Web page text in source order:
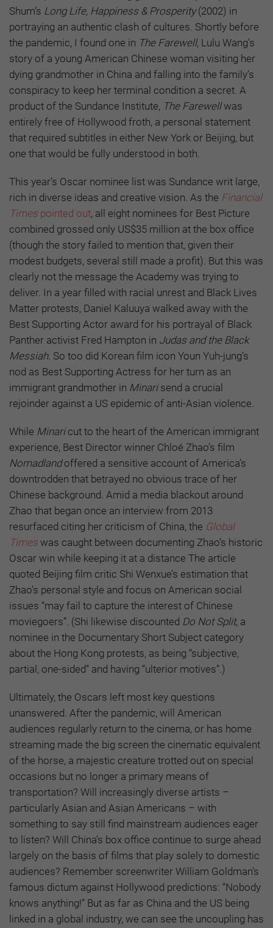
Shum’s Long Life, Happiness & Prosperity(2002) in
portraying an authentic clash of cultures. Shortly before
the pandemic, I found one in The Farewell, Lulu Wang’s
story of a young American Chinese woman visiting her
dying grandmother in China and falling into the family’s
conspiracy to keep her terminal condition a secret. A
product of the Sundance Institute, The Farewellwas
entirely free of Hollywood froth, a personal statement
that required subtitles in either New York or Beijing, but
one that would be fully understood in both.
This year’s Oscar nominee list was Sundance writ large,
rich in diverse ideas and creative vision. As the Financial
Times pointed out, all eight nominees for Best Picture
combined grossed only US$35 million at the box office
(though the story failed to mention that, given their
modest budgets, several still made a profit). But this was
clearly not the message the Academy was trying to
deliver. In a year filled with racial unrest and Black Lives
Matter protests, Daniel Kaluuya walked away with the
Best Supporting Actor award for his portrayal of Black
Panther activist Fred Hampton in Judas and the Black
Messiah. So too did Korean film icon Youn Yuh-jung’s
nod as Best Supporting Actress for her turn as an
immigrant grandmother in Minarisend a crucial
rejoinder against a US epidemic of anti-Asian violence.
While Minaricut to the heart of the American immigrant
experience, Best Director winner Chloé Zhao’s film
Nomadlandoffered a sensitive account of America’s
downtrodden that betrayed no obvious trace of her
Chinese background. Amid a media blackout around
Zhao that began once an interview from 2013
resurfaced citing her criticism of China, the Global
Times was caught between documenting Zhao’s historic
Oscar win while keeping it at a distance The article
quoted Beijing film critic Shi Wenxue’s estimation that
Zhao’s personal style and focus on American social
issues “may fail to capture the interest of Chinese
moviegoers”. (Shi likewise discounted Do Not Split, a
nominee in the Documentary Short Subject category
about the Hong Kong protests, as being “subjective,
partial, one-sided” and having “ulterior motives”.)
Ultimately, the Oscars left most key questions
unanswered. After the pandemic, will American
audiences regularly return to the cinema, or has home
streaming made the big screen the cinematic equivalent
of the horse, a majestic creature trotted out on special
occasions but no longer a primary means of
transportation? Will increasingly diverse artists –
particularly Asian and Asian Americans – with
something to say still find mainstream audiences eager
to listen? Will China’s box office continue to surge ahead
largely on the basis of films that play solely to domestic
audiences? Remember screenwriter William Goldman’s
famous dictum against Hollywood predictions: “Nobody
knows anything!” But as far as China and the US being
linked in a global industry, we can see the uncoupling has